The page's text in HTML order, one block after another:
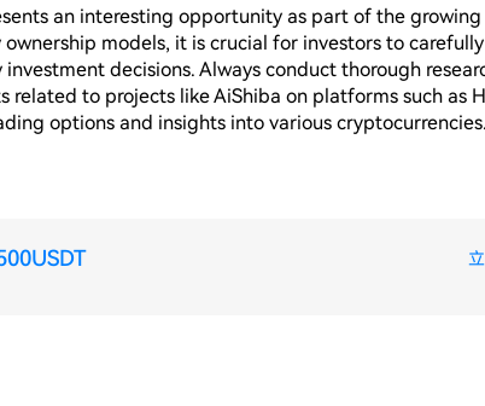
an interesting opportunity as part of the
models, it is crucial for investors to
decisions. Always conduct thorough
to projects like AiShiba on platforms such as